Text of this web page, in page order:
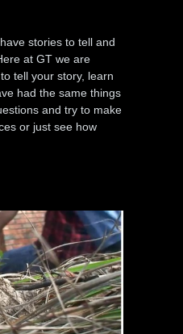
stories to tell and
at GT we are
tell your story, learn
had the same things
and try to make
or just see how